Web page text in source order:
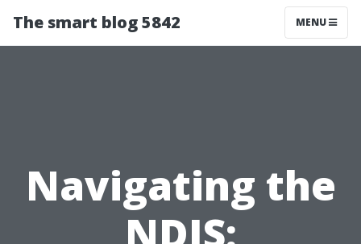
The smart blog 5842 MENU
Navigating the